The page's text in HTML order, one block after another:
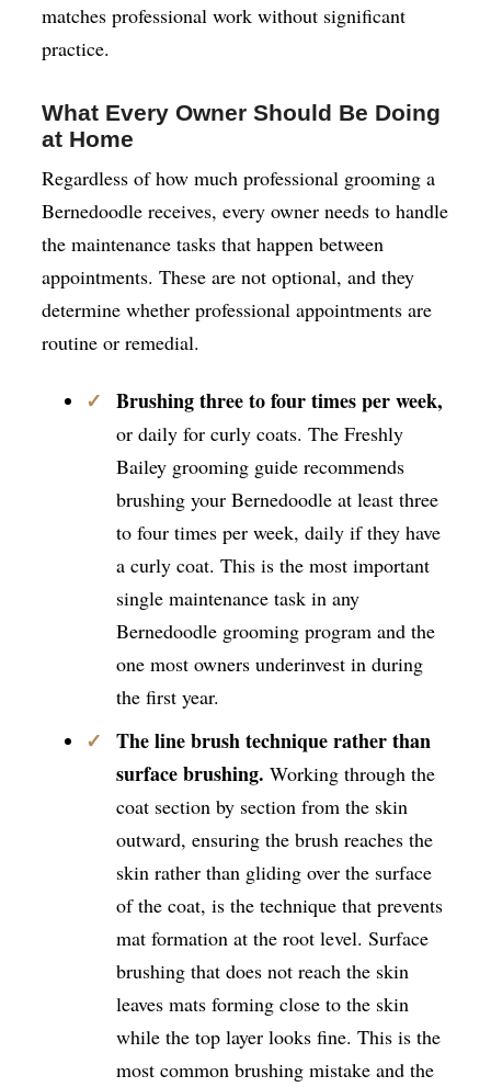
matches professional work without significant
practice.
What Every Owner Should Be Doing
at Home
Regardless of how much professional grooming a
Bernedoodle receives, every owner needs to handle
the maintenance tasks that happen between
appointments. These are not optional, and they
determine whether professional appointments are
routine or remedial.
Brushing three to four times per week,
or daily for curly coats. The Freshly
Bailey grooming guide recommends
brushing your Bernedoodle at least three
to four times per week, daily if they have
a curly coat. This is the most important
single maintenance task in any
Bernedoodle grooming program and the
one most owners underinvest in during
the first year.
The line brush technique rather than
surface brushing. Working through the
coat section by section from the skin
outward, ensuring the brush reaches the
skin rather than gliding over the surface
of the coat, is the technique that prevents
mat formation at the root level. Surface
brushing that does not reach the skin
leaves mats forming close to the skin
while the top layer looks fine. This is the
most common brushing mistake and the